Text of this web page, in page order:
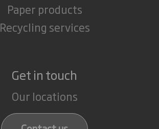
Paper products
Recycling services
Get in touch
Our locations